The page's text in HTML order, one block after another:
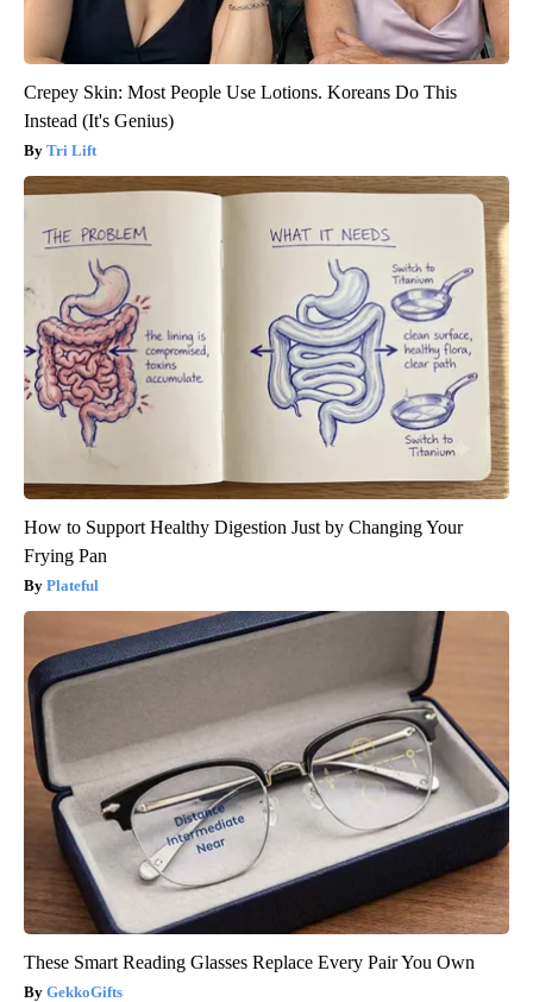
Crepey Skin: Most People Use Lotions. Koreans Do This
Instead (It's Genius)
Tri Lift
How to Support Healthy Digestion Just by Changing Your
Frying Pan
Plateful
These Smart Reading Glasses Replace Every Pair You Own
GekkoGifts